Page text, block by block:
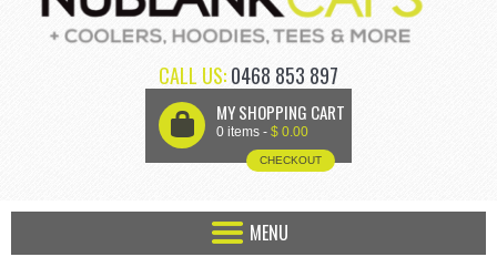
CALL US:0468 853 897
U MY SHOPPING CART
0 items - $ 0.00
CHECKOUT
MENU